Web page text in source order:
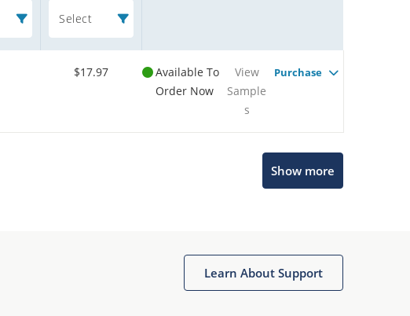
Select
$17.97
Available To
Order Now
View
Sample
s
Purchase
Show more
Learn About Support